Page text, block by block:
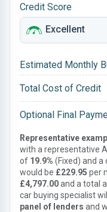
Credit Score
Estimated Monthly
Total Cost of Credit
Optional Final
Representative
with a representative
of 19.9% (Fixed) and
would be £229.95 per
£4,797.00and a total
car buying specialist
panel of lenders and